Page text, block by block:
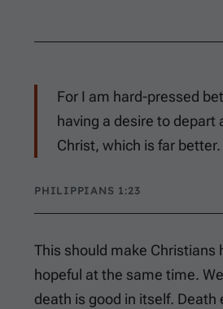
For I am hard-pressed
having a desire to depart
Christ, which is far better.
PHILIPPIANS 1:23
This should make Christians
hopeful at the same time.
death is good in itself. Death